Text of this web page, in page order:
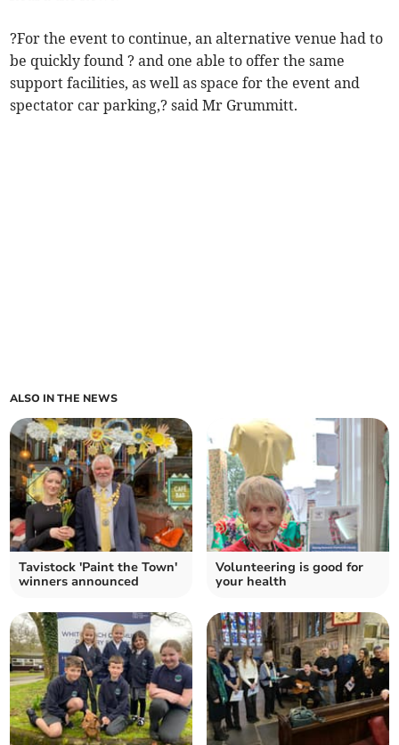
?For the event to continue, an alternative venue had to
be quickly found ? and one able to offer the same
support facilities, as well as space for the event and
spectator car parking,? said Mr Grummitt.
ALSO IN THE NEWS
Tavistock 'Paint the Town'
winners announced
Volunteering is good for
your health